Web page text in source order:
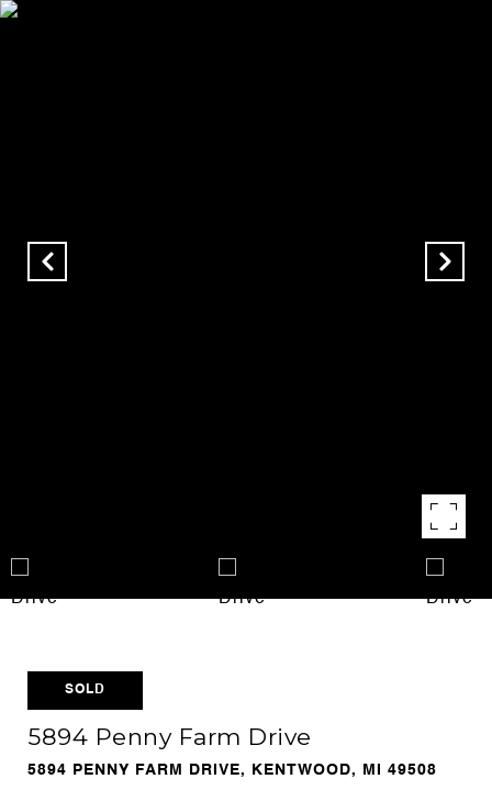
SOLD
5894 Penny Farm Drive
5894 PENNY FARM DRIVE, KENTWOOD, MI 49508